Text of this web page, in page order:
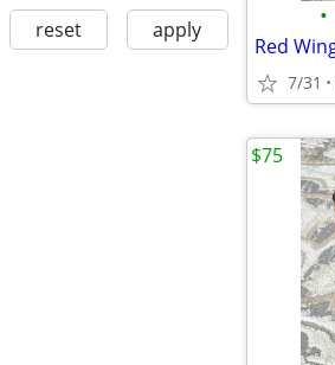
reset apply •
7/31
$75